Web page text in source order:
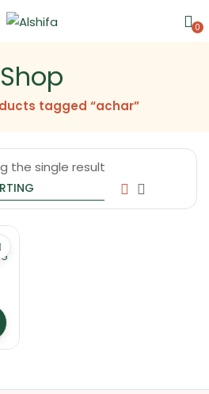
0
Shop
tagged “achar”
the single result